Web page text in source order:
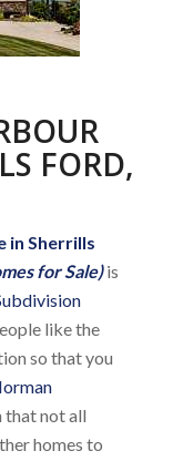
FORD,
in Sherrills
for Sale)is
like the
so that you
that not all
homes to